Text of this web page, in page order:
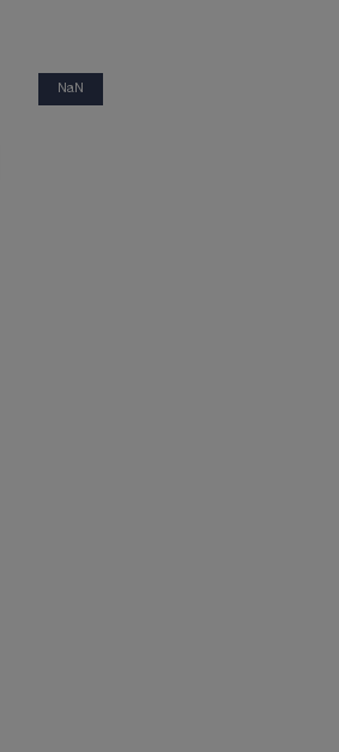
NaN